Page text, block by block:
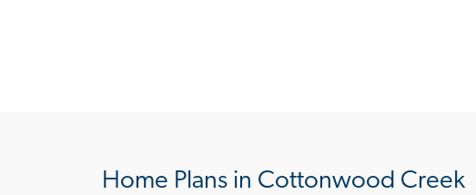
Home Plans in Cottonwood Creek